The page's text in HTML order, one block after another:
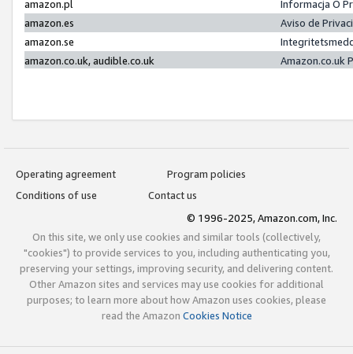
amazon.pl
Informacja O
amazon.es
Aviso de
amazon.se
amazon.co.uk, audible.co.uk
Amazon.co.uk
Operating agreement
Program policies
Conditions of use
Contact us
© 1996-2025, Amazon.com, Inc.
On this site, we only use cookies and similar tools (collectively,
"cookies") to provide services to you, including authenticating you,
preserving your settings, improving security, and delivering content.
Other Amazon sites and services may use cookies for additional
purposes; to learn more about how Amazon uses cookies, please
read the Amazon Cookies Notice